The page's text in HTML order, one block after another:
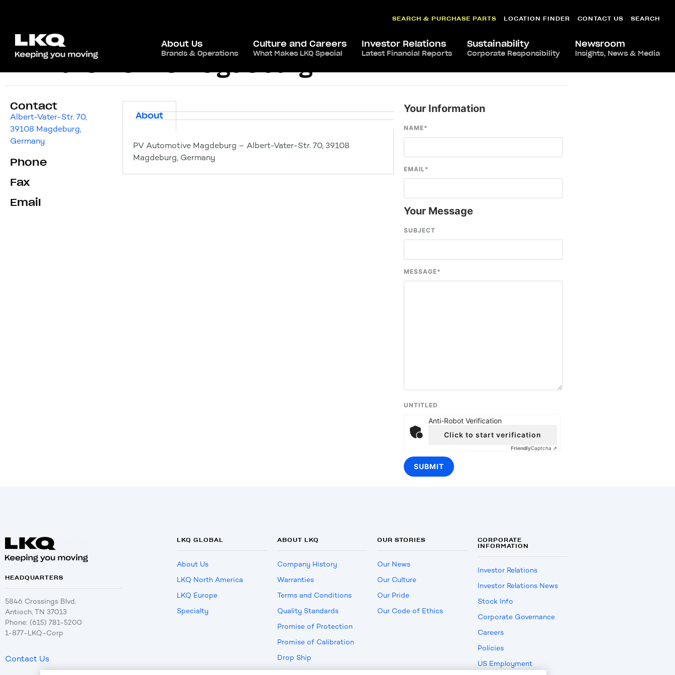
SEARCH & PURCHASE PARTS LOCATION FINDER CONTACT US SEARCH
About Us
Brands & Operations
Culture and Careers
What Makes LKQ Special
Investor Relations
Latest Financial Reports
Sustainability
Corporate Responsibility
Newsroom
Insights, News & Media
PV Automotive Magdeburg
Contact
Albert-Vater-Str. 70,
39108 Magdeburg,
Germany
Phone
Fax
Email
About
PV Automotive Magdeburg – Albert-Vater-Str. 70, 39108
Magdeburg, Germany
Your Information
NAME*
EMAIL*
Your Message
SUBJECT
MESSAGE*
UNTITLED
Anti-Robot Verification
Click to start verification
FriendlyCaptcha ⇗
HEADQUARTERS
5846 Crossings Blvd.
Antioch, TN 37013
Phone: (615) 781-5200
1-877-LKQ-Corp
Contact Us
LKQ GLOBAL
About Us
LKQ North America
LKQ Europe
Specialty
ABOUT LKQ
Company History
Warranties
Terms and Conditions
Quality Standards
Promise of Protection
Promise of Calibration
Drop Ship
OUR STORIES
Our News
Our Culture
Our Pride
Our Code of Ethics
CORPORATE
INFORMATION
Investor Relations
Investor Relations News
Stock Info
Corporate Governance
Careers
Policies
US Employment